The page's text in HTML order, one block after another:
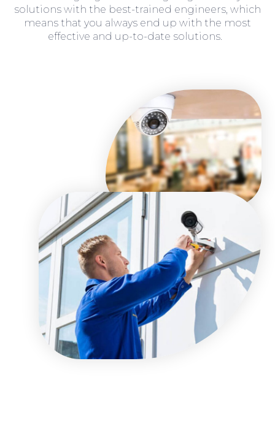
solutions with the best-trained engineers, which
means that you always end up with the most
effective and up-to-date solutions.